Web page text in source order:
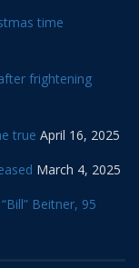
time
frightening
true April 16, 2025
March 4, 2025
Beitner, 95